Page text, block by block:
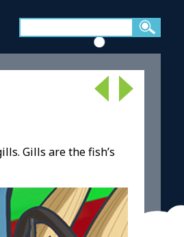
Gills are the fish’s